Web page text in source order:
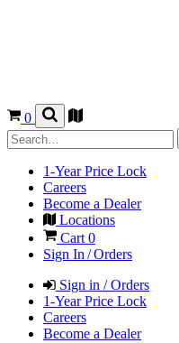
0
1-Year Price Lock
Careers
Become a Dealer
Locations
Cart 0
Sign In / Orders
Sign in / Orders
1-Year Price Lock
Careers
Become a Dealer